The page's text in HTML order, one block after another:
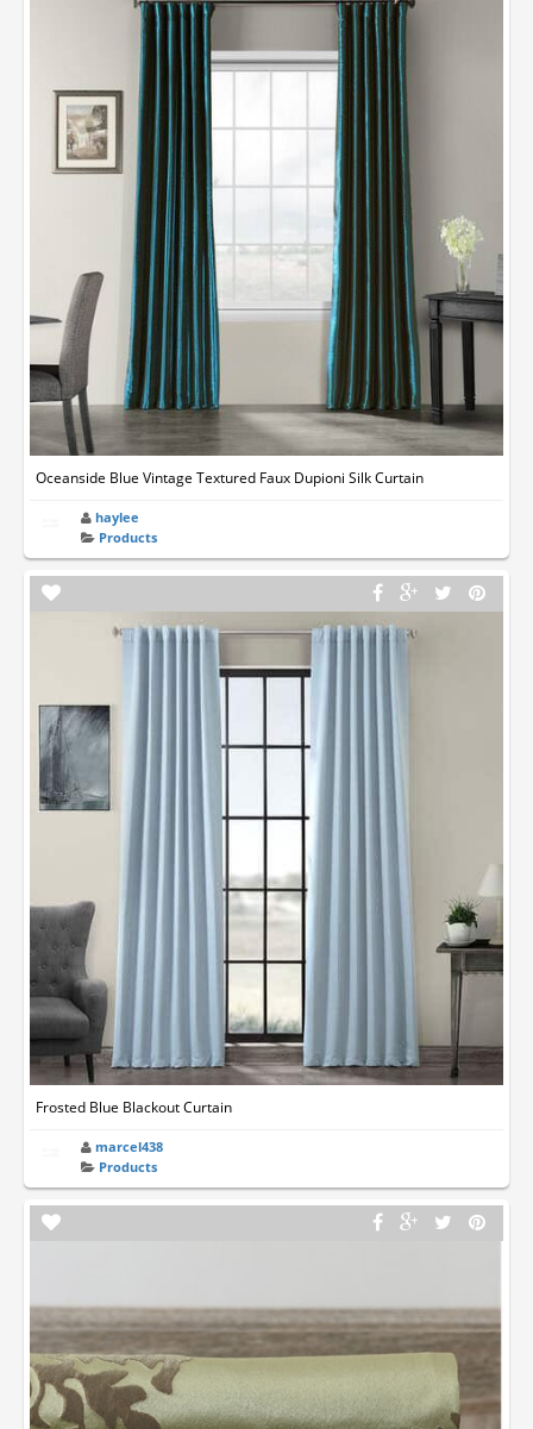
Oceanside Blue Vintage Textured Faux Dupioni Silk Curtain
haylee
Products
Frosted Blue Blackout Curtain
marcel438
Products